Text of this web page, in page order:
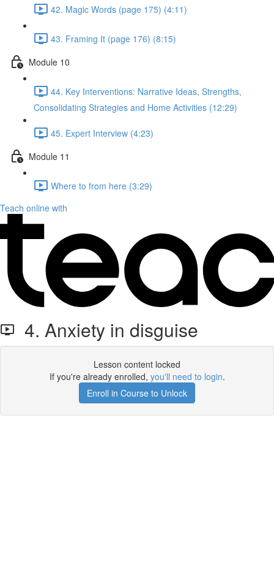
42. Magic Words (page 175) (4:11)
43. Framing It (page 176) (8:15)
Module 10
44. Key Interventions: Narrative Ideas, Strengths,
Consolidating Strategies and Home Activities (12:29)
45. Expert Interview (4:23)
Module 11
Where to from here (3:29)
Teach online with
4. Anxiety in disguise
Lesson content locked
If you're already enrolled, you'll need to login.
Enroll in Course to Unlock